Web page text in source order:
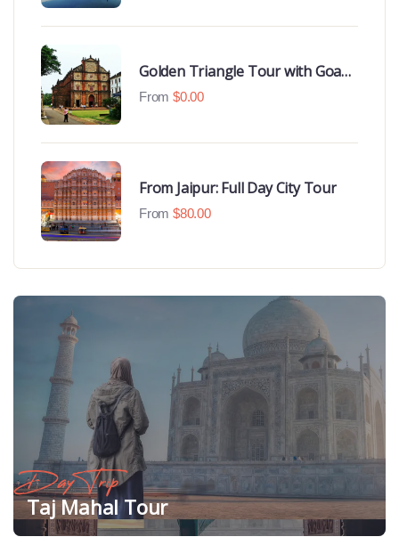
Golden Triangle Tour with Goa
Beaches
From $0.00
From Jaipur: Full Day City Tour
From $80.00
Day Trip
Taj Mahal Tour